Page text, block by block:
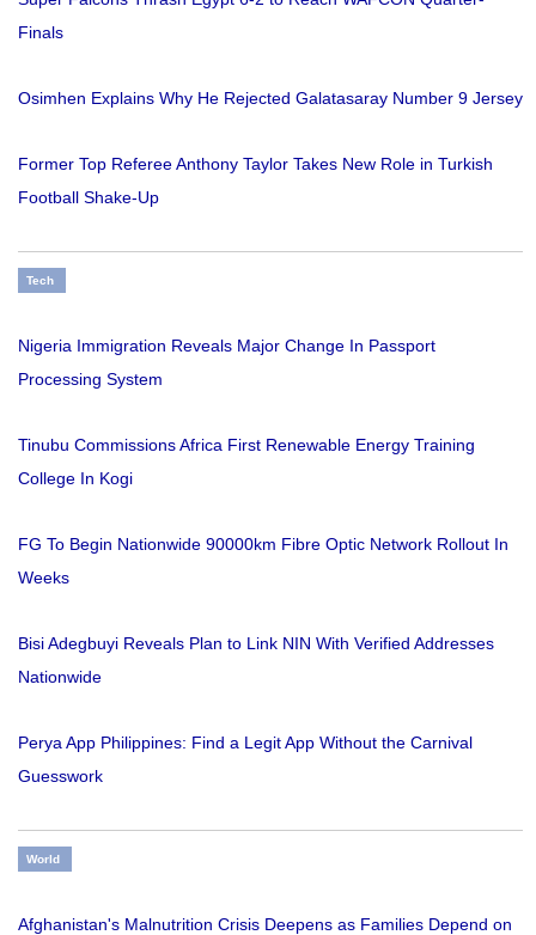
Finals
Osimhen Explains Why He Rejected Galatasaray Number 9 Jersey
Former Top Referee Anthony Taylor Takes New Role in Turkish
Football Shake-Up
Tech
Nigeria Immigration Reveals Major Change In Passport
Processing System
Tinubu Commissions Africa First Renewable Energy Training
College In Kogi
FG To Begin Nationwide 90000km Fibre Optic Network Rollout In
Weeks
Bisi Adegbuyi Reveals Plan to Link NIN With Verified Addresses
Nationwide
Perya App Philippines: Find a Legit App Without the Carnival
Guesswork
World
Afghanistan's Malnutrition Crisis Deepens as Families Depend on